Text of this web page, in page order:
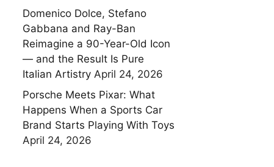
Domenico Dolce, Stefano
Gabbana and Ray-Ban
Reimagine a 90-Year-Old Icon
— and the Result Is Pure
Italian Artistry April 24, 2026
Porsche Meets Pixar: What
Happens When a Sports Car
Brand Starts Playing With Toys
April 24, 2026